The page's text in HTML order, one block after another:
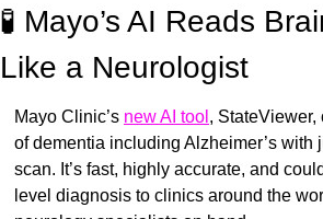
🧪 Mayo’s AI Reads
Like a Neurologist
Mayo Clinic’s new AI tool , StateViewer,
of dementia including Alzheimer’s with
scan. It’s fast, highly accurate, and
level diagnosis to clinics around the